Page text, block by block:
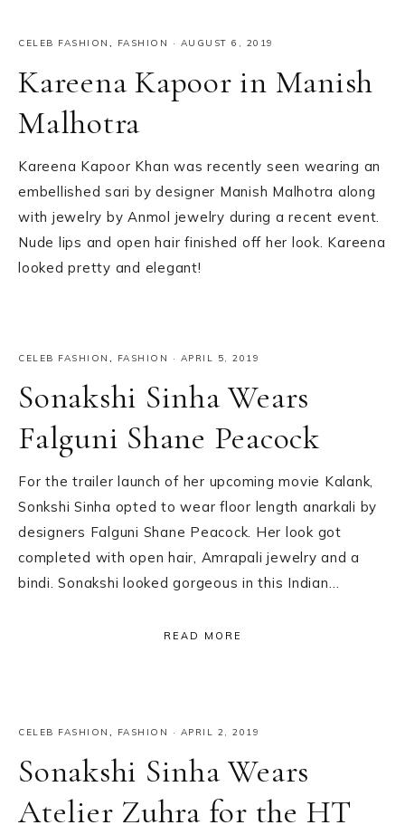
CELEB FASHION , FASHION · AUGUST 6, 2019
Kareena Kapoor in Manish
Malhotra
Kareena Kapoor Khan was recently seen wearing an
embellished sari by designer Manish Malhotra along
with jewelry by Anmol jewelry during a recent event.
Nude lips and open hair finished off her look. Kareena
looked pretty and elegant!
CELEB FASHION FASHION · APRIL 5, 2019
Sonakshi Sinha Wears
Falguni Shane Peacock
For the trailer launch of her upcoming movie Kalank,
Sonkshi Sinha opted to wear floor length anarkali by
designers Falguni Shane Peacock. Her look got
completed with open hair, Amrapali jewelry and a
bindi. Sonakshi looked gorgeous in this Indian…
READ MORE
CELEB FASHION , FASHION · APRIL 2, 2019
Sonakshi Sinha Wears
Atelier Zuhra for the HT